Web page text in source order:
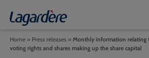
Home » Press releases » Monthly information relating
voting rights and shares making up the share capital